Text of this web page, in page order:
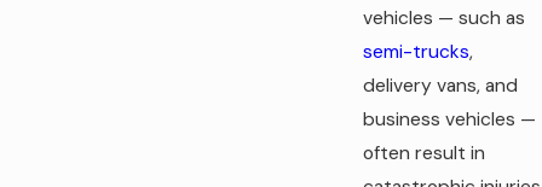
vehicles — such as
semi-trucks,
delivery vans, and
business vehicles —
often result in